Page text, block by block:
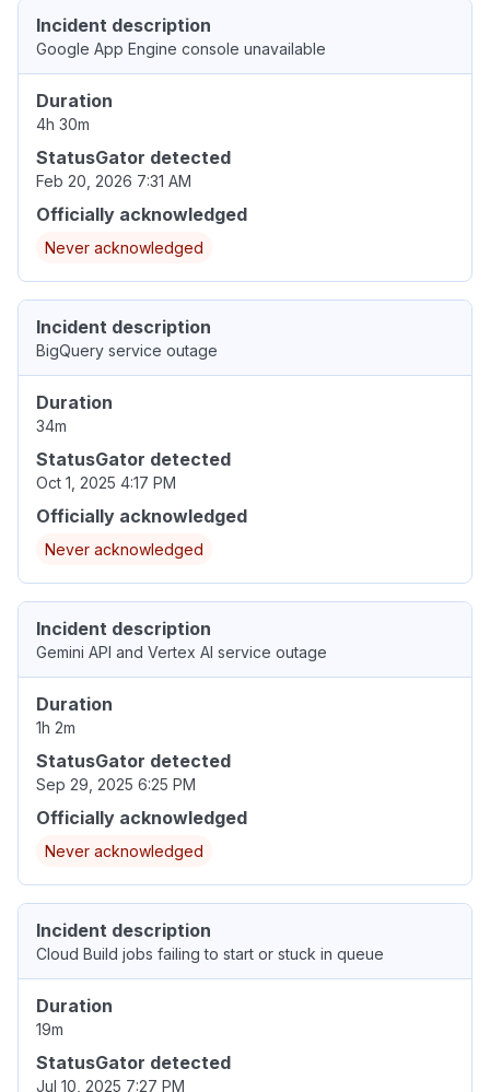
Incident description
Google App Engine console unavailable
Duration
4h 30m
StatusGator detected
Feb 20, 2026 7:31 AM
Officially acknowledged
Never acknowledged
Incident description
BigQuery service outage
Duration
34m
StatusGator detected
Oct 1, 2025 4:17 PM
Officially acknowledged
Never acknowledged
Incident description
Gemini API and Vertex AI service outage
Duration
1h 2m
StatusGator detected
Sep 29, 2025 6:25 PM
Officially acknowledged
Never acknowledged
Incident description
Cloud Build jobs failing to start or stuck in queue
Duration
19m
StatusGator detected
Jul 10, 2025 7:27 PM